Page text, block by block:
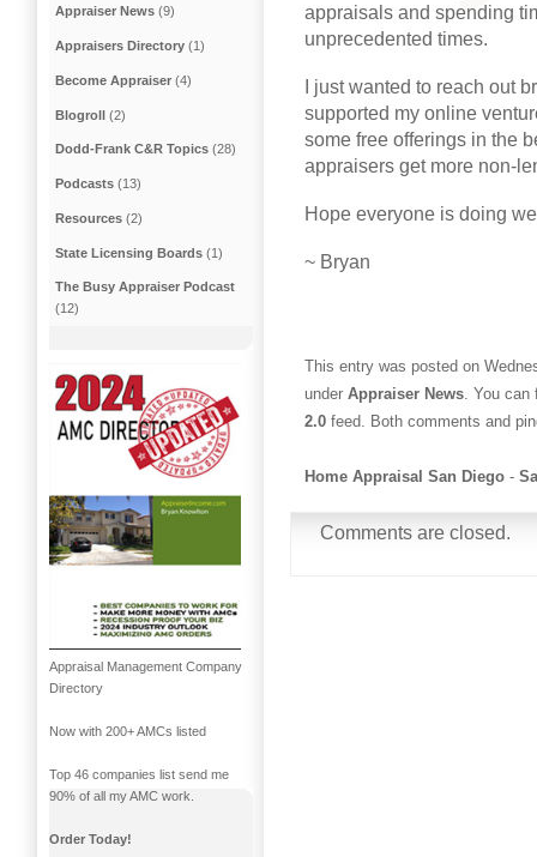
appraisals and spending
unprecedented times.
I just wanted to reach out
supported my online
some free offerings in the
appraisers get more non-
Hope everyone is doing
~ Bryan
This entry was posted on
under Appraiser News . You
2.0 feed. Both comments and
Home Appraisal San Diego -
Comments are closed.
Appraiser News (9)
Appraisers Directory (1)
Become Appraiser (4)
Blogroll (2)
Dodd-Frank C&R Topics (28)
Podcasts (13)
Resources (2)
State Licensing Boards (1)
The Busy Appraiser Podcast
(12)
Appraisal Management Company
Directory
Now with 200+ AMCs listed
Top 46 companies list send me
90% of all my AMC work.
Order Today!